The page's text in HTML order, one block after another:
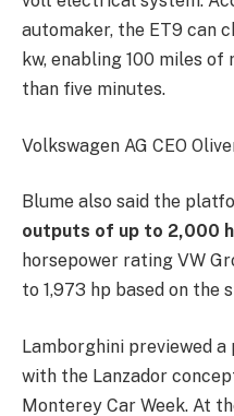
automaker, the ET9 can
kw, enabling 100 miles of
than five minutes.
Volkswagen AG CEO
Blume also said the
outputs of up to 2,000
horsepower rating VW
to 1,973 hp based on the
Lamborghini previewed
with the Lanzador
Monterey Car Week. At